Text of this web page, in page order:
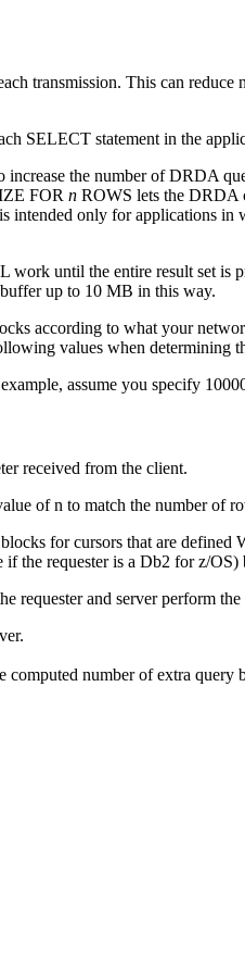
transmission. This can
SELECT statement in the
the number of DRDA
FOR n ROWS lets the DRDA
intended only for applications in
work until the entire result set is
up to 10 MB in this way.
according to what your
values when determining
assume you specify
received from the client.
ofn to match the number of
for cursors that are
if the requester is a Db2 for z/OS)
requester and server perform
number of extra query